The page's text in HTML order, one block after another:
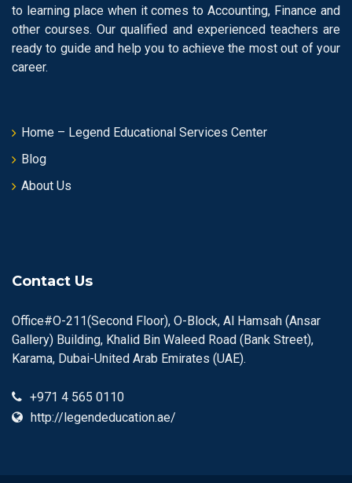
to learning place when it comes to Accounting, Finance and
other courses. Our qualified and experienced teachers are
ready to guide and help you to achieve the most out of your
career.
Home – Legend Educational Services Center
Blog
About Us
Contact Us
Office#O-211(Second Floor), O-Block, Al Hamsah (Ansar
Gallery) Building, Khalid Bin Waleed Road (Bank Street),
Karama, Dubai-United Arab Emirates (UAE).
+971 4 565 0110
http://legendeducation.ae/